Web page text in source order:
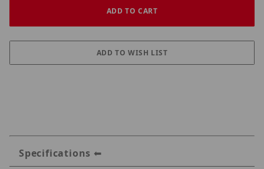
Specifications